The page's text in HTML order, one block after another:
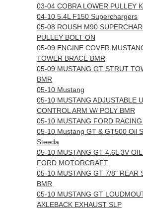
03-04 COBRA LOWER PULLEY
04-10 5.4L F150 Superchargers
05-08 ROUSH M90
PULLEY BOLT ON
05-09 ENGINE COVER
TOWER BRACE BMR
05-09 MUSTANG GT STRUT
BMR
05-10 Mustang
05-10 MUSTANG ADJUSTABLE
CONTROL ARM W/ POLY BMR
05-10 MUSTANG FORD
05-10 Mustang GT & GT500 Oil
Steeda
05-10 MUSTANG GT 4.6L 3V
FORD MOTORCRAFT
05-10 MUSTANG GT 7/8" REAR
BMR
05-10 MUSTANG GT
AXLEBACK EXHAUST SLP